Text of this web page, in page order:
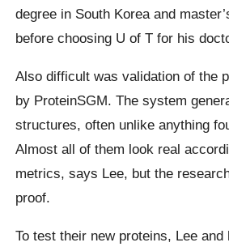
degree in South Korea and
before choosing U of T for his
Also difficult was validation of the
by ProteinSGM. The system
structures, often unlike anything
Almost all of them look real
metrics, says Lee, but the
proof.
To test their new proteins, Lee